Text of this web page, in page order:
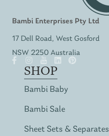
Bambi Enterprises Pty Ltd
17 Dell Road, West Gosford
NSW 2250 Australia
SHOP
Bambi Baby
Bambi Sale
Sheet Sets & Separates